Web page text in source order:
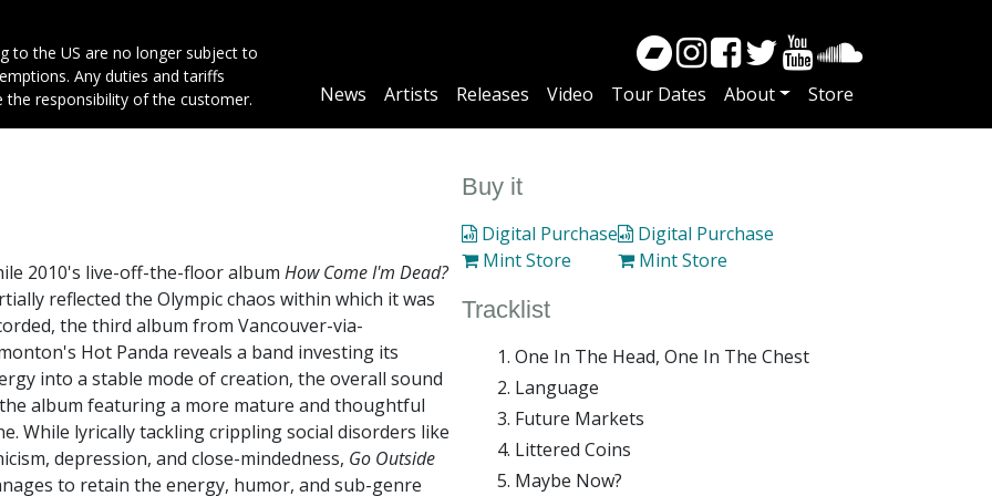
to the US are no longer subject to
Any duties and tariffs
the responsibility of the customer.
Main
News Artists Releases Video Tour Dates About Store
2010's live-off-the-floor album How Come I'm Dead?
reflected the Olympic chaos within which it was
the third album from Vancouver-via-
Hot Panda reveals a band investing its
into a stable mode of creation, the overall sound
album featuring a more mature and thoughtful
While lyrically tackling crippling social disorders like
depression, and close-mindedness, Go Outside
to retain the energy, humor, and sub-genre
Buy it
Digital Purchase
Mint Store
Digital Purchase
Mint Store
Tracklist
One In The Head, One In The Chest
Language
Future Markets
Littered Coins
Maybe Now?